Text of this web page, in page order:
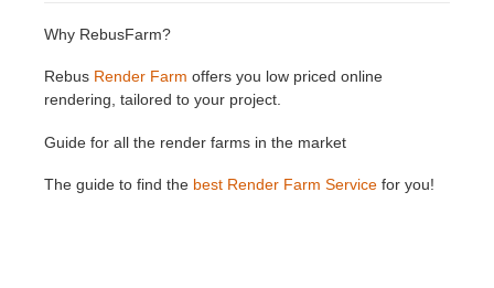
Why RebusFarm?
Rebus Render Farm offers you low priced online
rendering, tailored to your project.
Guide for all the render farms in the market
The guide to find the best Render Farm Service for you!